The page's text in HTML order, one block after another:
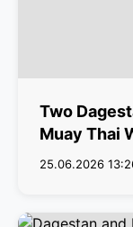
Two
Muay Thai
25.06.2026